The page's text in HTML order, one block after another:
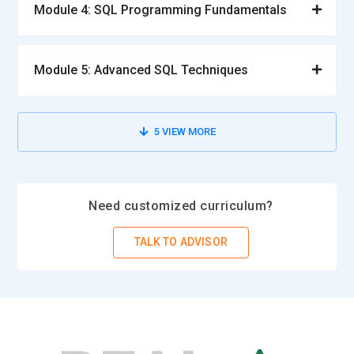
SQL Anywhere databases for reliability and efficiency
recovery, and restoration of databases in order to ensure
data integrity. Queries, indexing, and database
configurations optimization is also performed for
implementing user roles. These tasks include regular update
of databases and troubleshooting of potential system
failures, which would ensure smooth and uninterrupted
Module 4: SQL Programming Fundamentals
Module 5: Advanced SQL Techniques
5VIEW MORE
Need customized curriculum?
TALK TO ADVISOR